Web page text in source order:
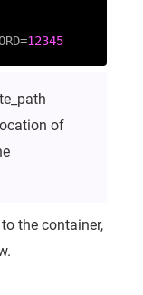
12345
of
the container,